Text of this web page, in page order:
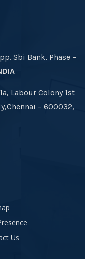
Sbi Bank, Phase –
Labour Colony 1st
– 600032,
Us